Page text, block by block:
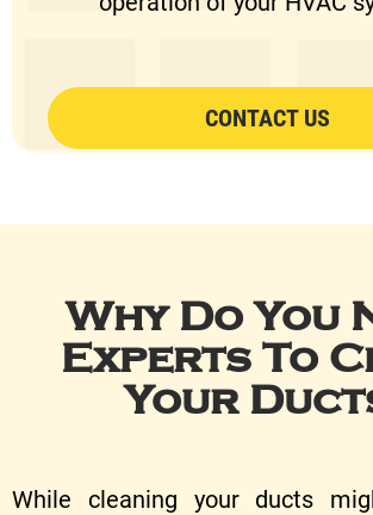
CONTACT US
Why Do You
Experts To
Your
While cleaning your ducts